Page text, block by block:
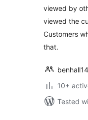
viewed by
viewed the
Customers
that.
benhall14
10+
Tested